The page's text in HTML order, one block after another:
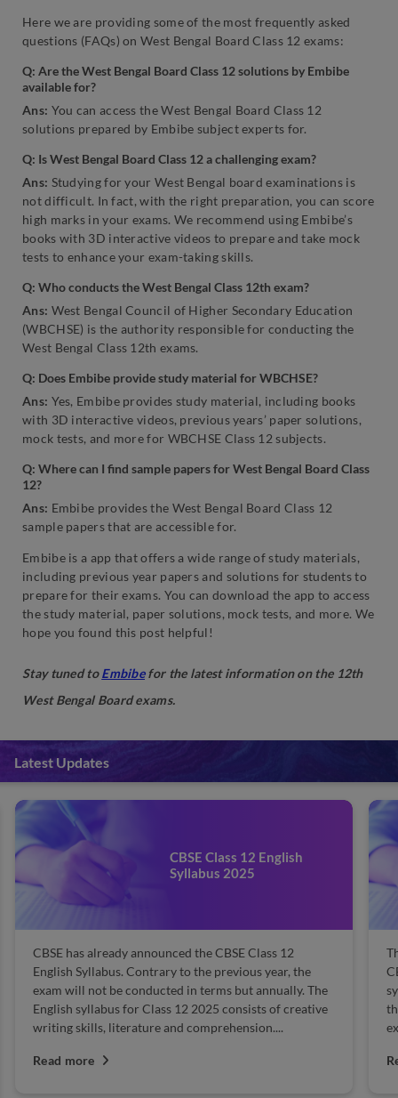
Here we are providing some of the most frequently asked
questions (FAQs) on West Bengal Board Class 12 exams:
Q: Are the West Bengal Board Class 12 solutions by Embibe
available for?
Ans: You can access the West Bengal Board Class 12
solutions prepared by Embibe subject experts for.
Q: Is West Bengal Board Class 12 a challenging exam?
Ans: Studying for your West Bengal board examinations is
not difficult. In fact, with the right preparation, you can score
high marks in your exams. We recommend using Embibe’s
books with 3D interactive videos to prepare and take mock
tests to enhance your exam-taking skills.
Q: Who conducts the West Bengal Class 12th exam?
Ans: West Bengal Council of Higher Secondary Education
(WBCHSE) is the authority responsible for conducting the
West Bengal Class 12th exams.
Q: Does Embibe provide study material for WBCHSE?
Ans: Yes, Embibe provides study material, including books
with 3D interactive videos, previous years’ paper solutions,
mock tests, and more for WBCHSE Class 12 subjects.
Q: Where can I find sample papers for West Bengal Board Class
12?
Ans: Embibe provides the West Bengal Board Class 12
sample papers that are accessible for.
Embibe is a app that offers a wide range of study materials,
including previous year papers and solutions for students to
prepare for their exams. You can download the app to access
the study material, paper solutions, mock tests, and more. We
hope you found this post helpful!
Stay tuned toEmbibefor the latest information on the 12th
West Bengal Board exams.
Latest Updates
CBSE Class 12 English
Syllabus 2025
CBSE has already announced the CBSE Class 12
English Syllabus. Contrary to the previous year, the
exam will not be conducted in terms but annually. The
English syllabus for Class 12 2025 consists of creative
writing skills, literature and comprehension....
Read more